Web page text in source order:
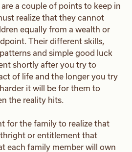
a couple of points to keep in
realize that they cannot
equally from a wealth or
Their different skills,
and simple good luck
shortly after you try to
of life and the longer you try
it will be for them to
the reality hits.
for the family to realize that
or entitlement that
each family member will own